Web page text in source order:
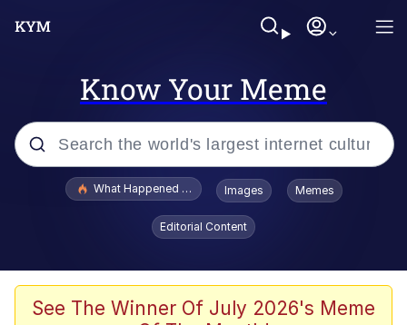
Know Your Meme
Popular searches
Evelyn Smith Smiling /
Evelynsmithhhhh Stare
Memes
What Happened To Toadsworth / Toadsworth Is Dead
Images Memes
Editorial Content
See The Winner Of July 2026's Meme